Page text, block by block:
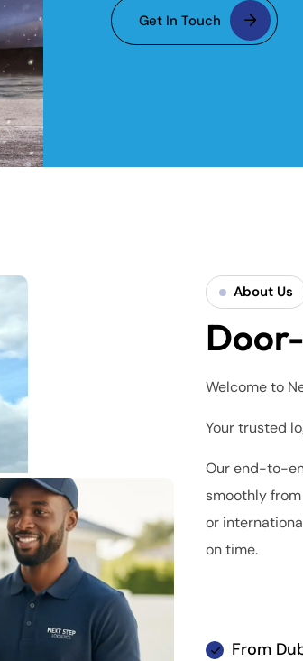
Get In Touch
About Us
Welcome to
Your trusted
Our end-to-
smoothly
or
on time.
From